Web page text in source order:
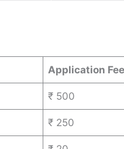
Application Fee
₹ 500
₹ 250